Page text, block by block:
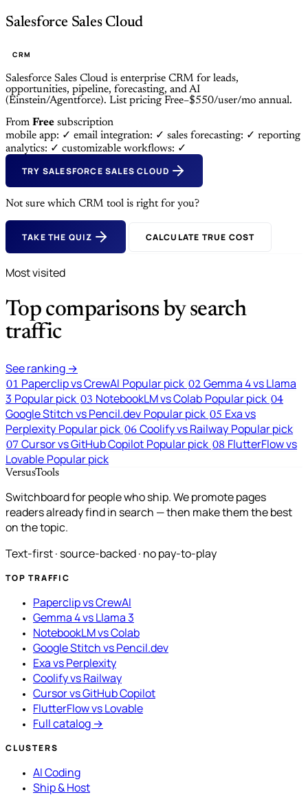
Salesforce Sales Cloud
CRM
Salesforce Sales Cloud is enterprise CRM for leads,
opportunities, pipeline, forecasting, and AI
(Einstein/Agentforce). List pricing Free–$550/user/mo annual.
From Free subscription
mobile app: ✓ email integration: ✓ sales forecasting: ✓ reporting
analytics: ✓ customizable workflows: ✓
TRY SALESFORCE SALES CLOUD
Not sure which CRM tool is right for you?
TAKE THE QUIZ CALCULATE TRUE COST
Most visited
Top comparisons by search
traffic
See ranking →
01 Paperclip vs CrewAI Popular pick 02 Gemma 4 vs Llama
3 Popular pick 03 NotebookLM vs Colab Popular pick 04
Google Stitch vs Pencil.dev Popular pick 05 Exa vs
Perplexity Popular pick 06 Coolify vs Railway Popular pick
07 Cursor vs GitHub Copilot Popular pick 08 FlutterFlow vs
Lovable Popular pick
VersusTools
Switchboard for people who ship. We promote pages
readers already find in search — then make them the best
on the topic.
Text-first · source-backed · no pay-to-play
TOP TRAFFIC
Paperclip vs CrewAI
Gemma 4 vs Llama 3
NotebookLM vs Colab
Google Stitch vs Pencil.dev
Exa vs Perplexity
Coolify vs Railway
Cursor vs GitHub Copilot
FlutterFlow vs Lovable
Full catalog →
CLUSTERS
AI Coding
Ship & Host